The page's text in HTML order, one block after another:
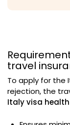
travel
To apply for the
rejection, the
Italy visa